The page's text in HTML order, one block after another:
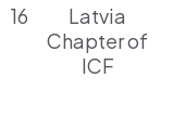
16
Latvia
Chapter of
ICF